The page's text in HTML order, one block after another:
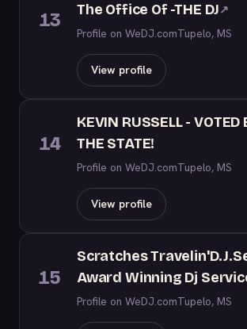
13 The Office Of -THE DJ↗
Profile on WeDJ.comTupelo, MS
View profile
14
KEVIN RUSSELL - VOTED
THE STATE!
Profile on WeDJ.comTupelo, MS
View profile
15
Scratches
Award Winning Dj
Profile on WeDJ.comTupelo, MS